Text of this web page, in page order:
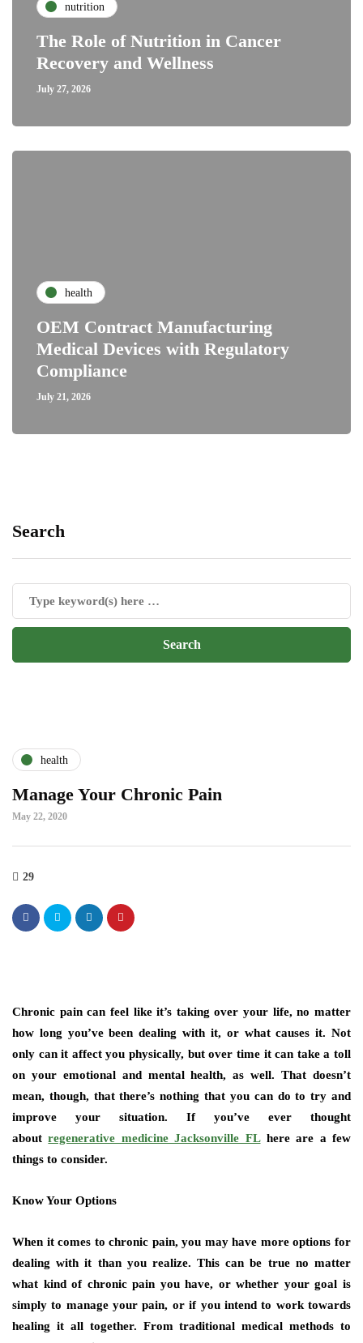
nutrition
The Role of Nutrition in Cancer
Recovery and Wellness
July 27, 2026
health
OEM Contract Manufacturing
Medical Devices with Regulatory
Compliance
July 21, 2026
Search
health
Manage Your Chronic Pain
May 22, 2020
29
Chronic pain can feel like it’s taking over your life, no matter
how long you’ve been dealing with it, or what causes it. Not
only can it affect you physically, but over time it can take a toll
on your emotional and mental health, as well. That doesn’t
mean, though, that there’s nothing that you can do to try and
improve your situation. If you’ve ever thought
aboutregenerative medicine Jacksonville FLhere are a few
things to consider.
Know Your Options
When it comes to chronic pain, you may have more options for
dealing with it than you realize. This can be true no matter
what kind of chronic pain you have, or whether your goal is
simply to manage your pain, or if you intend to work towards
healing it all together. From traditional medical methods to